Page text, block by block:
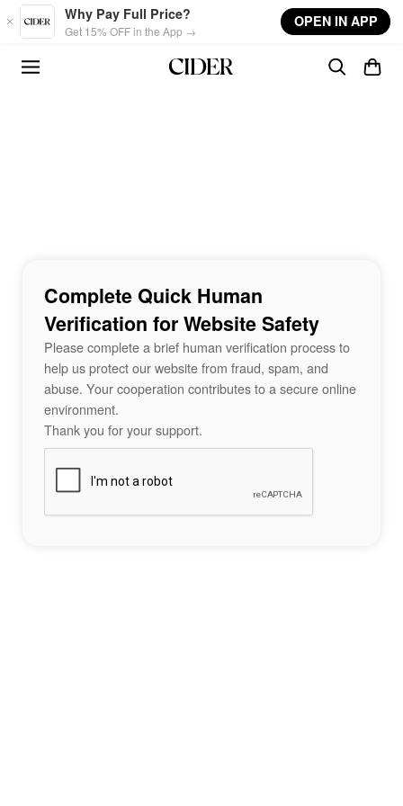
Skip to main content
Why Pay Full Price?
Get 15% OFF in the App →
OPEN IN APP
Complete Quick Human
Verification for Website Safety
Please complete a brief human verification process to
help us protect our website from fraud, spam, and
abuse. Your cooperation contributes to a secure online
environment.
Thank you for your support.